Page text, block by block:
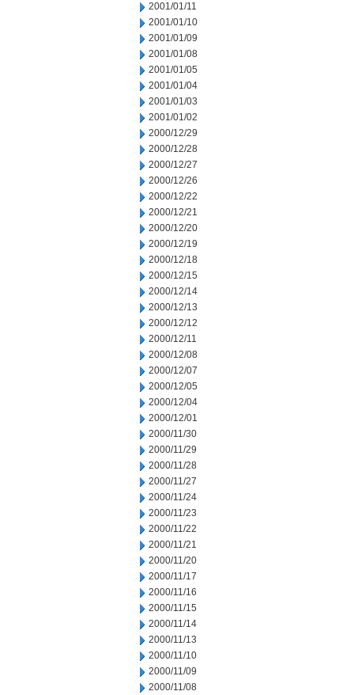
2001/01/11
2001/01/10
2001/01/09
2001/01/08
2001/01/05
2001/01/04
2001/01/03
2001/01/02
2000/12/29
2000/12/28
2000/12/27
2000/12/26
2000/12/22
2000/12/21
2000/12/20
2000/12/19
2000/12/18
2000/12/15
2000/12/14
2000/12/13
2000/12/12
2000/12/11
2000/12/08
2000/12/07
2000/12/05
2000/12/04
2000/12/01
2000/11/30
2000/11/29
2000/11/28
2000/11/27
2000/11/24
2000/11/23
2000/11/22
2000/11/21
2000/11/20
2000/11/17
2000/11/16
2000/11/15
2000/11/14
2000/11/13
2000/11/10
2000/11/09
2000/11/08